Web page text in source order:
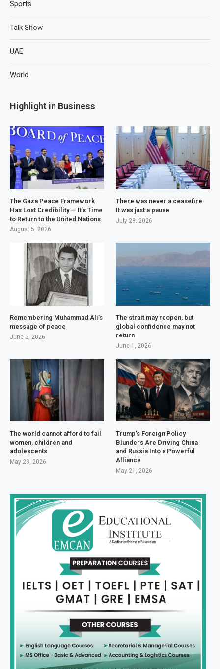
Sports
Talk Show
UAE
World
Highlight in Business
The Gaza Peace Framework
Has Lost Credibility — It’s Time
to Return to the United Nations
August 5, 2026
There was never a ceasefire-
It was just a pause
July 28, 2026
Remembering Muhammad Ali’s
message of peace
June 5, 2026
The strait may reopen, but
global confidence may not
return
June 1, 2026
The world cannot afford to fail
women, children and
adolescents
May 23, 2026
Trump’s Foreign Policy
Blunders Are Driving China
and Russia Into a Powerful
Alliance
May 21, 2026